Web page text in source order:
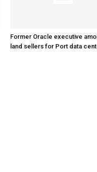
Former Oracle executive
land sellers for Port data